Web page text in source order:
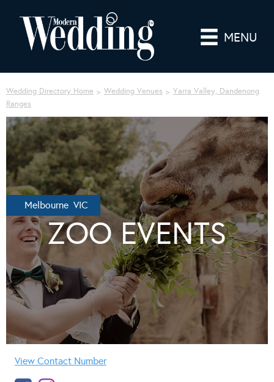
MENU
Wedding Directory Home Wedding Venues
Yarra Valley, Dandenong
Ranges
Melbourne VIC
ZOO EVENTS
View Contact Number